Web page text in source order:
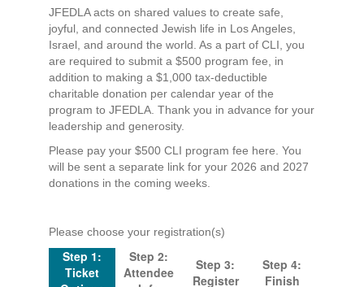
JFEDLA acts on shared values to create safe,
joyful, and connected Jewish life in Los Angeles,
Israel, and around the world. As a part of CLI, you
are required to submit a $500 program fee, in
addition to making a $1,000 tax-deductible
charitable donation per calendar year of the
program to JFEDLA. Thank you in advance for your
leadership and generosity.
Please pay your $500 CLI program fee here. You
will be sent a separate link for your 2026 and 2027
donations in the coming weeks.
Please choose your registration(s)
Step 1:
Ticket
Step 2:
Attendee
Step 3:
Register
Step 4:
Finish